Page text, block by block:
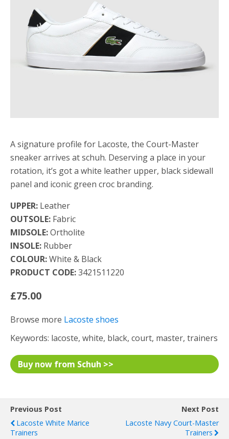
A signature profile for Lacoste, the Court-Master
sneaker arrives at schuh. Deserving a place in your
rotation, it’s got a white leather upper, black sidewall
panel and iconic green croc branding.
UPPER: Leather
OUTSOLE: Fabric
MIDSOLE:Ortholite
INSOLE: Rubber
COLOUR:White & Black
PRODUCT CODE:3421511220
£75.00
Browse more Lacoste shoes
Keywords: lacoste, white, black, court, master, trainers
Buy now from Schuh >>
Previous Post
Lacoste White Marice
Trainers
Next Post
Lacoste Navy Court-Master
Trainers